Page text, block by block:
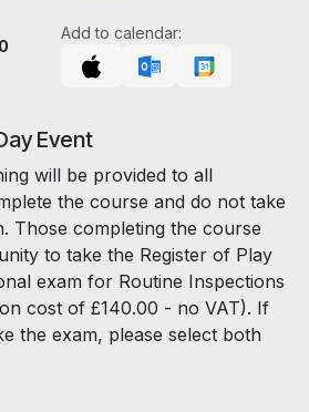
Add to calendar:
Event
will be provided to all
the course and do not take
Those completing the course
to take the Register of Play
exam for Routine Inspections
cost of £140.00 - no VAT). If
the exam, please select both